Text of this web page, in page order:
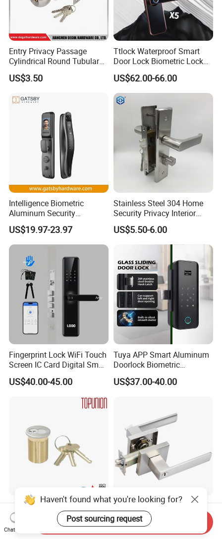
Entry Privacy Passage
Cylindrical Round Tubular
Door Knob Lock
US$3.50
Ttlock Waterproof Smart
Door Lock Biometric Lock
Fingerprint Door Handle
Digital Keyless Lock
US$62.00-66.00
Intelligence Biometric
Aluminum Security
Fingerprint Combination
Hotel Card Mortise Electric
Digital Electronic Smart
Door Lock with Handle Key
US$19.97-23.97
Stainless Steel 304 Home
Security Privacy Interior
Front Entrance Door Lock
US$5.50-6.00
Fingerprint Lock WiFi Touch
Screen IC Card Digital Smart
Locks with Mechanical Key
for Tuya Home Security
US$40.00-45.00
Tuya APP Smart Aluminum
Doorlock Biometric
Fingerprint Handle Keyless
Electronic WiFi Glass Lock
US$37.00-40.00
Solid Brass Lockset Security
Schlage C Keyway Hadware
Mortise Door Lock Cylinder
US$3.00-4.00
Modern Fashion Heavy
Tubular Lever Handle Door
Lock
US$4.58-29.00
Haven't found what you're looking for?
Post sourcing request
Chat Now
Send Inquiry